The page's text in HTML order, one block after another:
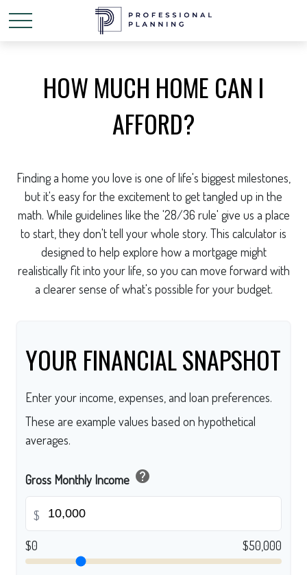
HOW MUCH HOME CAN I
AFFORD?
Finding a home you love is one of life's biggest milestones,
but it's easy for the excitement to get tangled up in the
math. While guidelines like the '28/36 rule' give us a place
to start, they don't tell your whole story. This calculator is
designed to help explore how a mortgage might
realistically fit into your life, so you can move forward with
a clearer sense of what's possible for your budget.
YOUR FINANCIAL SNAPSHOT
Enter your income, expenses, and loan preferences.
These are example values based on hypothetical
averages.
Gross Monthly Income help
$
$0
$50,000